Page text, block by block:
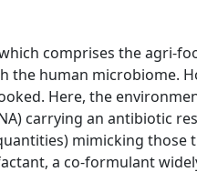
comprises the agri-
the human microbiome.
Here, the
carrying an antibiotic
mimicking those
a co-formulant